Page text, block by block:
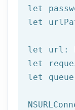
let
let
let
let
let